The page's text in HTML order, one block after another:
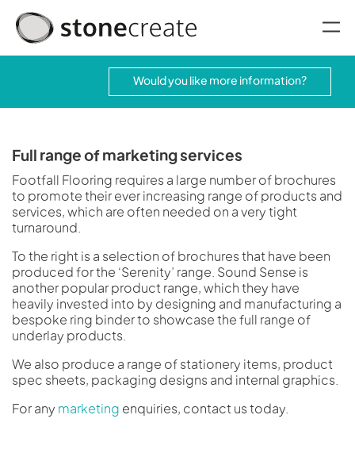
Would you like more information?
Full range of marketing services
Footfall Flooring requires a large number of brochures
to promote their ever increasing range of products and
services, which are often needed on a very tight
turnaround.
To the right is a selection of brochures that have been
produced for the ‘Serenity’ range. Sound Sense is
another popular product range, which they have
heavily invested into by designing and manufacturing a
bespoke ring binder to showcase the full range of
underlay products.
We also produce a range of stationery items, product
spec sheets, packaging designs and internal graphics.
For any marketing enquiries, contact us today.